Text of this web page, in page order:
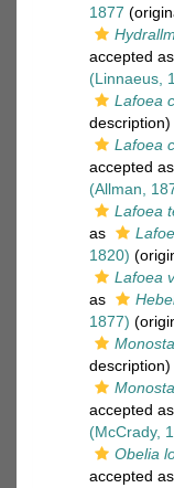
1877
accepted as
(Linnaeus,
Lafoea
description)
Lafoea
accepted as
(Allman,
Lafoea
as
1820)
Lafoea
as
1877)
description)
accepted as
(McCrady,
Obelia
accepted as